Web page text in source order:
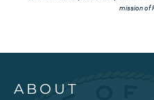
mission of
ABOUT